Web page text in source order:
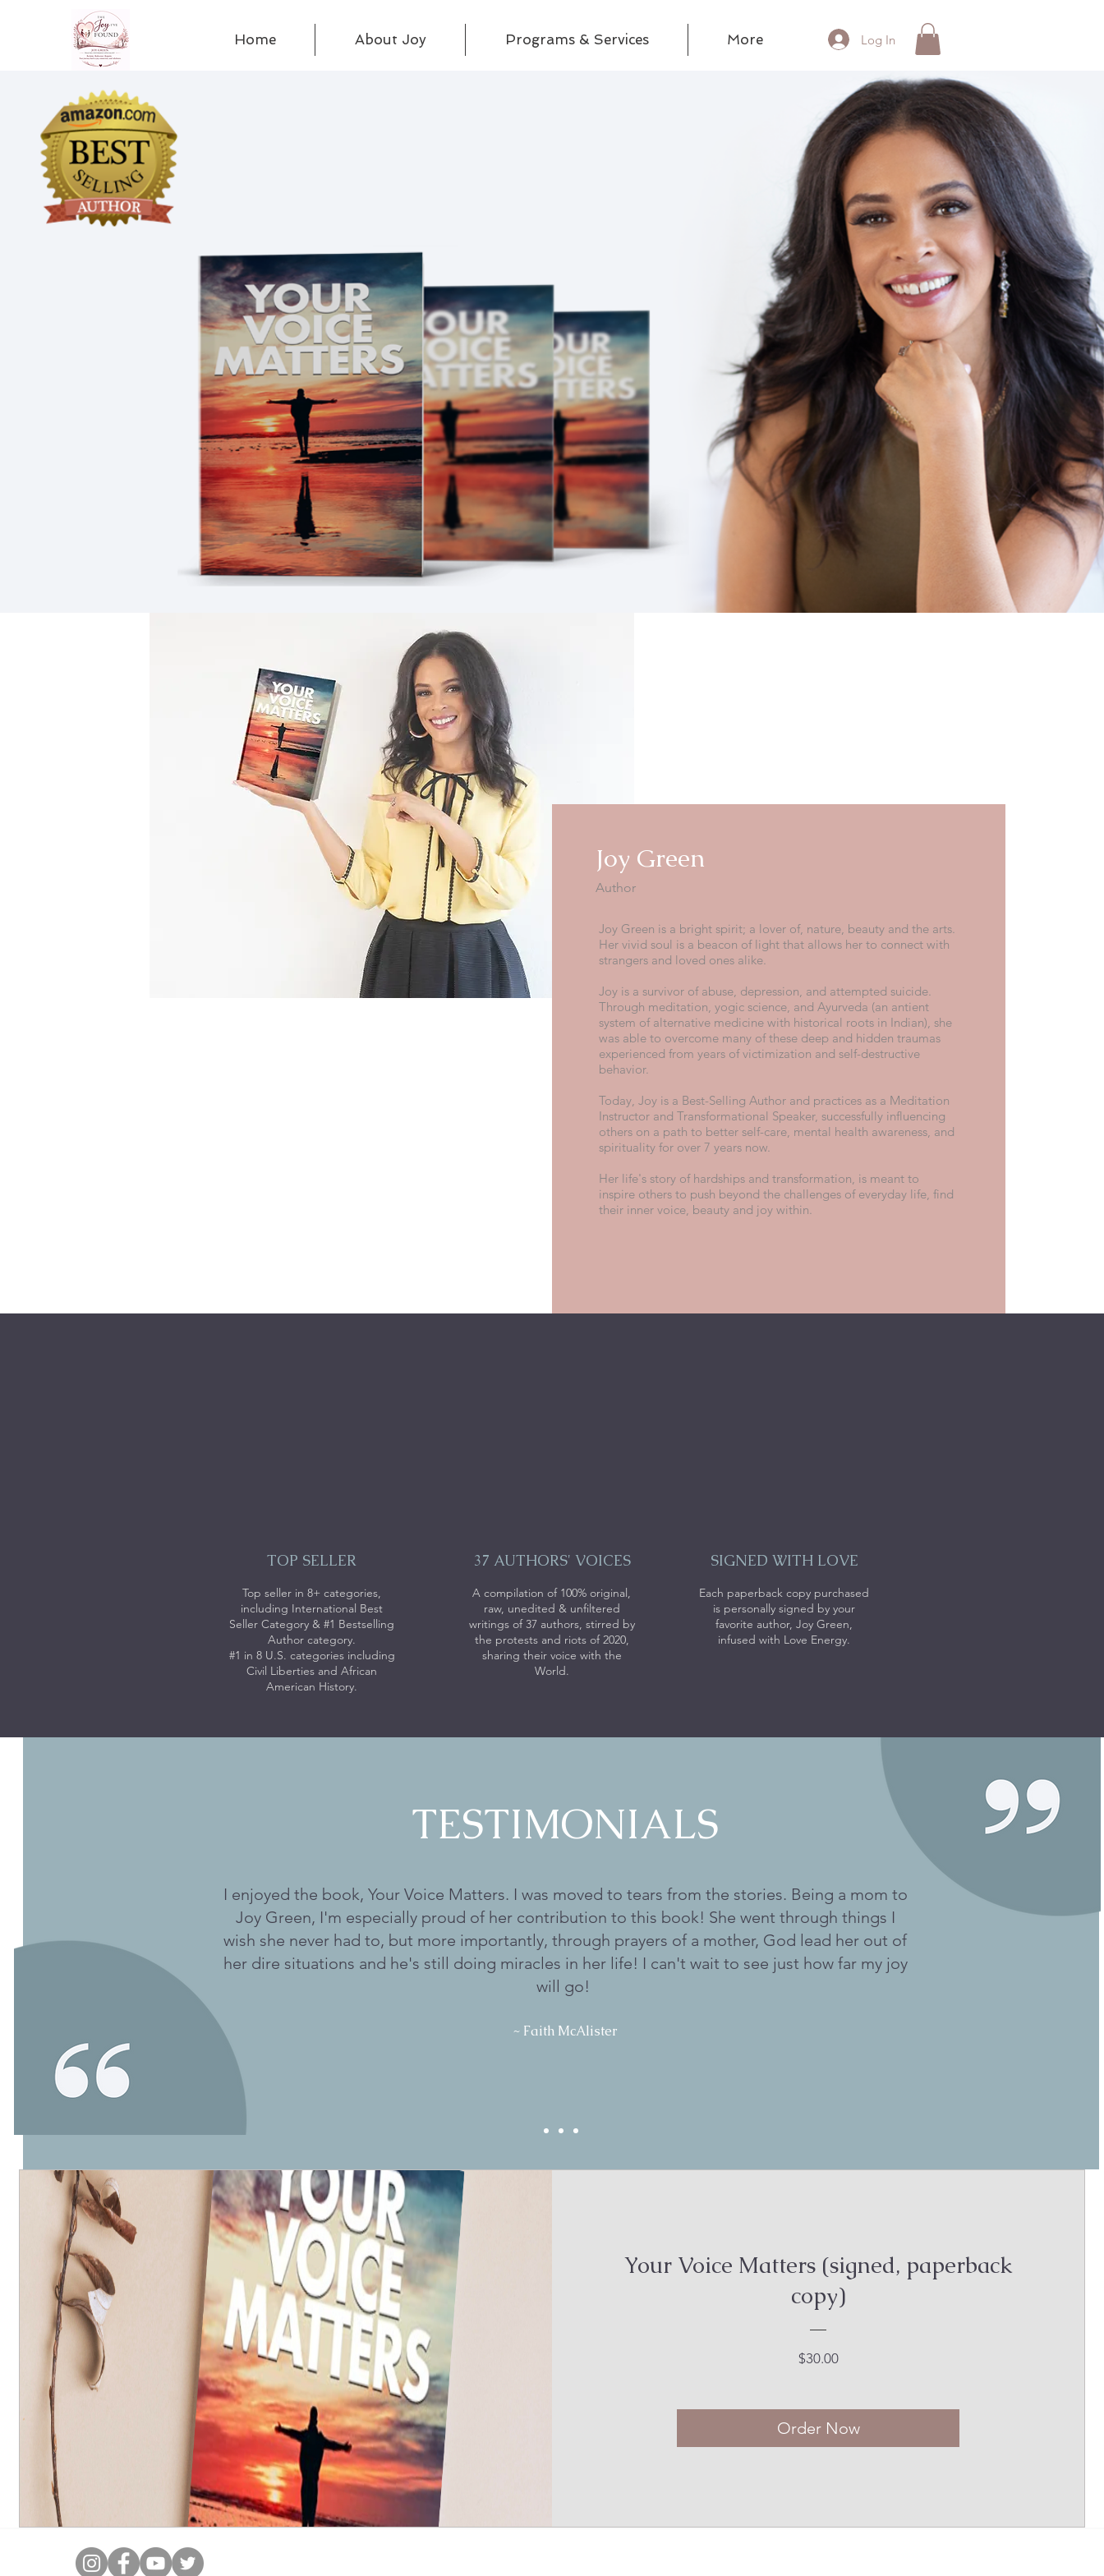
Home About Joy Programs & Services More Log In
Joy Green
Author
Joy Green is a bright spirit; a lover of, nature, beauty and the arts.
Her vivid soul is a beacon of light that allows her to connect with
strangers and loved ones alike.
Joy is a survivor of abuse, depression, and attempted suicide.
Through meditation, yogic science, and Ayurveda (an antient
system of alternative medicine with historical roots in Indian), she
was able to overcome many of these deep and hidden traumas
experienced from years of victimization and self-destructive
behavior.
Today, Joy is a Best-Selling Author and practices as a Meditation
Instructor and Transformational Speaker, successfully influencing
others on a path to better self-care, mental health awareness, and
spirituality for over 7 years now.
Her life's story of hardships and transformation, is meant to
inspire others to push beyond the challenges of everyday life, find
their inner voice, beauty and joy within.
TOP SELLER
Top seller in 8+ categories,
including International Best
Seller Category & #1 Bestselling
Author category.
#1 in 8 U.S. categories including
Civil Liberties and African
American History.
37 AUTHORS' VOICES
A compilation of 100% original,
raw, unedited & unfiltered
writings of 37 authors, stirred by
the protests and riots of 2020,
sharing their voice with the
World.
SIGNED WITH LOVE
Each paperback copy purchased
is personally signed by your
favorite author, Joy Green,
infused with Love Energy.
TESTIMONIALS
I enjoyed the book, Your Voice Matters. I was moved to tears from the stories. Being a mom to
Joy Green, I'm especially proud of her contribution to this book! She went through things I
wish she never had to, but more importantly, through prayers of a mother, God lead her out of
her dire situations and he's still doing miracles in her life! I can't wait to see just how far my joy
will go!
~ Faith McAlister
Your Voice Matters (signed, paperback
copy)
$30.00Price
Order Now